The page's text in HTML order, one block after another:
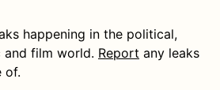
happening in the political,
and film world. Report any leaks
of.